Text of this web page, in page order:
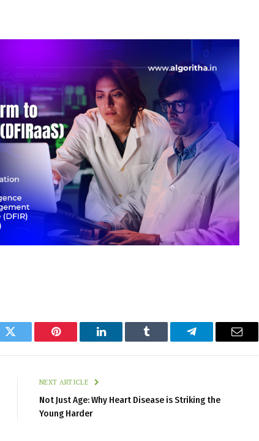
Twitter Pinterest LinkedIn Tumblr Telegram Email
NEXT ARTICLE
Not Just Age: Why Heart Disease is Striking the
Young Harder